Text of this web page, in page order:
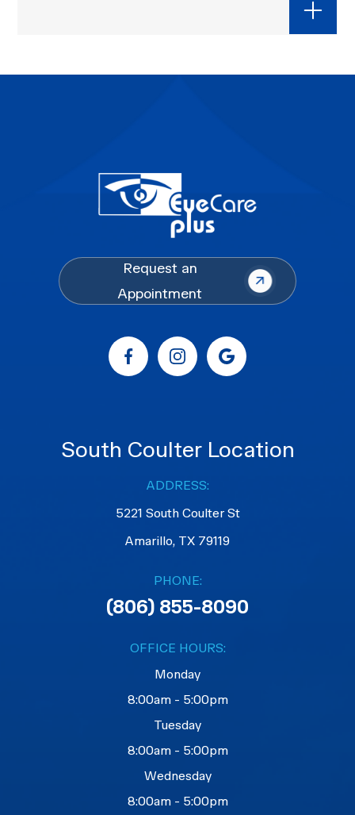
Request an
Appointment
South Coulter Location
ADDRESS:
5221 South Coulter St
Amarillo, TX 79119
PHONE:
(806) 855-8090
OFFICE HOURS:
Monday
8:00am - 5:00pm
Tuesday
8:00am - 5:00pm
Wednesday
8:00am - 5:00pm